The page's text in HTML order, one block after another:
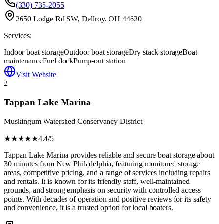
(330) 735-2055
2650 Lodge Rd SW, Dellroy, OH 44620
Services:
Indoor boat storageOutdoor boat storageDry stack storageBoat
maintenanceFuel dockPump-out station
Visit Website
2
Tappan Lake Marina
Muskingum Watershed Conservancy District
★★★★★4.4/5
Tappan Lake Marina provides reliable and secure boat storage about
30 minutes from New Philadelphia, featuring monitored storage
areas, competitive pricing, and a range of services including repairs
and rentals. It is known for its friendly staff, well-maintained
grounds, and strong emphasis on security with controlled access
points. With decades of operation and positive reviews for its safety
and convenience, it is a trusted option for local boaters.